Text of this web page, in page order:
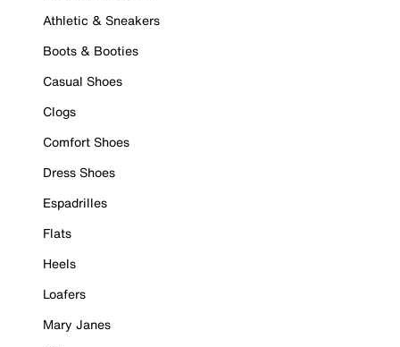
Athletic & Sneakers
Boots & Booties
Casual Shoes
Clogs
Comfort Shoes
Dress Shoes
Espadrilles
Flats
Heels
Loafers
Mary Janes